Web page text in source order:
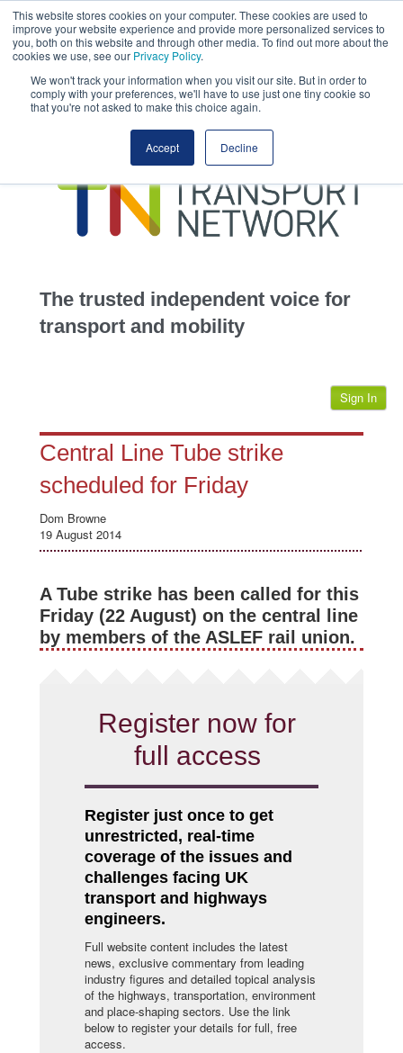
This website stores cookies on your computer. These cookies are used to
improve your website experience and provide more personalized services to
you, both on this website and through other media. To find out more about the
cookies we use, see our Privacy Policy.
We won't track your information when you visit our site. But in order to
comply with your preferences, we'll have to use just one tiny cookie so
that you're not asked to make this choice again.
Accept Decline
This site uses cookies.Click hereto accept the use of these cookies.
View our
transportation
advertise
jobs
events
The trusted independent voice for
transport and mobility
Sign In
Central Line Tube strike
scheduled for Friday
Dom Browne
19 August 2014
A Tube strike has been called for this
Friday (22 August) on the central line
by members of the ASLEF rail union.
Register now for
full access
Register just once to get
unrestricted, real-time
coverage of the issues and
challenges facing UK
transport and highways
engineers.
Full website content includes the latest
news, exclusive commentary from leading
industry figures and detailed topical analysis
of the highways, transportation, environment
and place-shaping sectors. Use the link
below to register your details for full, free
access.